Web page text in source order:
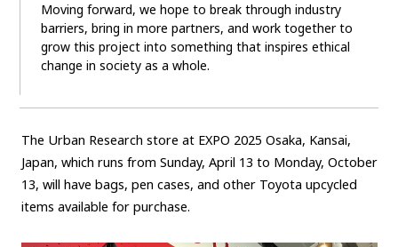
Moving forward, we hope to break through industry
barriers, bring in more partners, and work together to
grow this project into something that inspires ethical
change in society as a whole.
The Urban Research store at EXPO 2025 Osaka, Kansai,
Japan, which runs from Sunday, April 13 to Monday, October
13, will have bags, pen cases, and other Toyota upcycled
items available for purchase.